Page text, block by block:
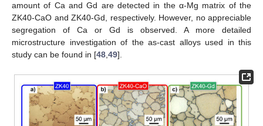
amount of Ca and Gd are detected in the α-Mg matrix of the
ZK40-CaO and ZK40-Gd, respectively. However, no appreciable
segregation of Ca or Gd is observed. A more detailed
microstructure investigation of the as-cast alloys used in this
study can be found in [48,49].